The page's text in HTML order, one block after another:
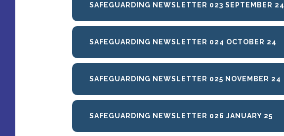
SAFEGUARDING NEWSLETTER 023 SEPTEMBER 24
SAFEGUARDING NEWSLETTER 024 OCTOBER 24
SAFEGUARDING NEWSLETTER 025 NOVEMBER 24
SAFEGUARDING NEWSLETTER 026 JANUARY 25